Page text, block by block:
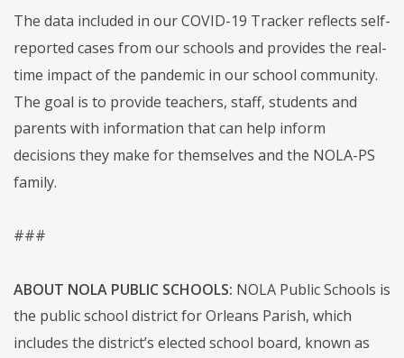
The data included in our COVID-19 Tracker reflects self-
reported cases from our schools and provides the real-
time impact of the pandemic in our school community.
The goal is to provide teachers, staff, students and
parents with information that can help inform
decisions they make for themselves and the NOLA-PS
family.
###
ABOUT NOLA PUBLIC SCHOOLS: NOLA Public Schools is
the public school district for Orleans Parish, which
includes the district’s elected school board, known as